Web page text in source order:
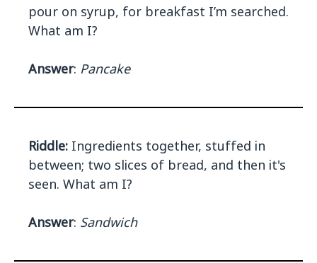
pour on syrup, for breakfast I’m searched.
What am I?
Answer: Pancake
Riddle: Ingredients together, stuffed in
between; two slices of bread, and then it's
seen. What am I?
Answer: Sandwich